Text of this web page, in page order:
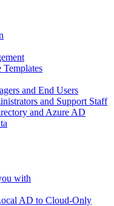
Templates
and End Users
and Support Staff
and Azure AD
with
AD to Cloud-Only